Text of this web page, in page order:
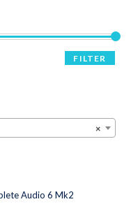
FILTER
×
Audio 6 Mk2